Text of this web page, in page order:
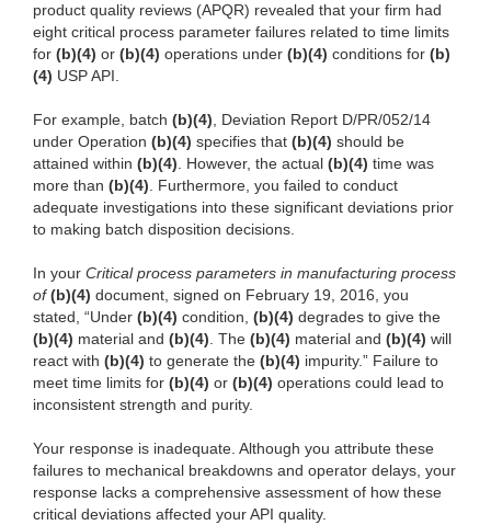
product quality reviews (APQR) revealed that your firm had
eight critical process parameter failures related to time limits
for (b)(4) or (b)(4) operations under (b)(4) conditions for (b)
(4) USP API.
For example, batch (b)(4), Deviation Report D/PR/052/14
under Operation (b)(4) specifies that (b)(4) should be
attained within (b)(4). However, the actual (b)(4) time was
more than (b)(4). Furthermore, you failed to conduct
adequate investigations into these significant deviations prior
to making batch disposition decisions.
In your Critical process parameters in manufacturing process
of(b)(4) document, signed on February 19, 2016, you
stated, “Under (b)(4) condition, (b)(4) degrades to give the
(b)(4) material and (b)(4). The (b)(4) material and (b)(4) will
react with (b)(4) to generate the (b)(4) impurity.” Failure to
meet time limits for (b)(4) or (b)(4) operations could lead to
inconsistent strength and purity.
Your response is inadequate. Although you attribute these
failures to mechanical breakdowns and operator delays, your
response lacks a comprehensive assessment of how these
critical deviations affected your API quality.